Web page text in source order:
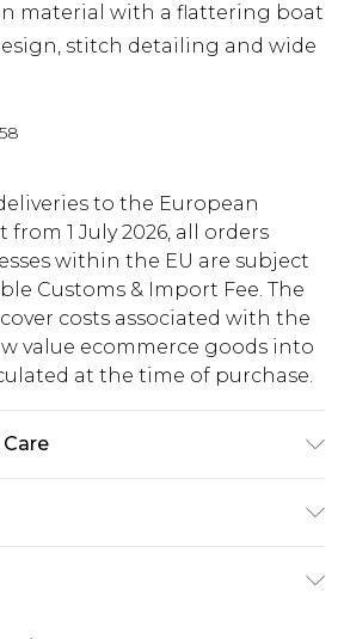
material with a flattering boat
stitch detailing and wide
to the European
1 July 2026, all orders
within the EU are subject
Customs & Import Fee. The
costs associated with the
value ecommerce goods into
at the time of purchase.
may transfer.
Standard Delivery
€5.99